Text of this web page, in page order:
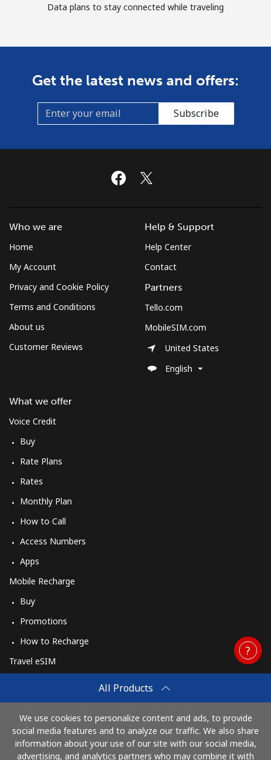
Data plans to stay connected while traveling
Get the latest news and offers:
Subscribe
All Products
We use cookies to personalize content and ads, to provide
social media features and to analyze our traffic. We also share
information about your use of our site with our social media,
advertising, and analytics partners who may combine it with
Who we are
Home
My Account
Privacy and Cookie Policy
Terms and Conditions
About us
Customer Reviews
What we offer
Voice Credit
Buy
Rate Plans
Rates
Monthly Plan
How to Call
Access Numbers
Apps
Mobile Recharge
Buy
Promotions
How to Recharge
Travel eSIM
How It Works
Help & Support
Help Center
Contact
Partners
Tello.com
MobileSIM.com
United States
English
Pay with